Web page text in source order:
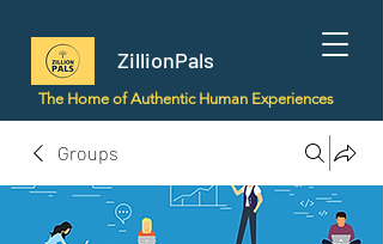
ZillionPals
The Home of Authentic Human Experiences
Groups